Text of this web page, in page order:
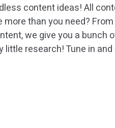
content ideas! All
than you need? From
we give you a bunch
research! Tune in and